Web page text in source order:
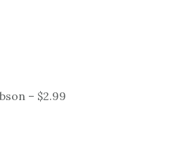
– $2.99